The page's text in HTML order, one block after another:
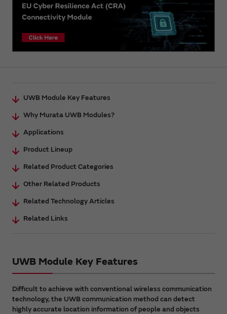
UWB Module Key Features
Why Murata UWB Modules?
Applications
Product Lineup
Related Product Categories
Other Related Products
Related Technology Articles
Related Links
UWB Module Key Features
Difficult to achieve with conventional wireless communication
technology, the UWB communication method can detect
highly accurate location information of people and objects